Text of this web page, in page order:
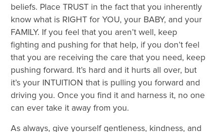
beliefs. Place TRUST in the fact that you inherently
know what is RIGHT for YOU, your BABY, and your
FAMILY. If you feel that you aren’t well, keep
fighting and pushing for that help, if you don’t feel
that you are receiving the care that you need, keep
pushing forward. It’s hard and it hurts all over, but
it’s your INTUITION that is pulling you forward and
driving you. Once you find it and harness it, no one
can ever take it away from you.
As always, give yourself gentleness, kindness, and